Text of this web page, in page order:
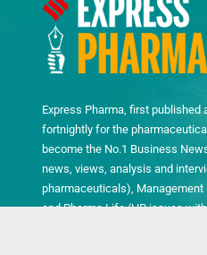
Express Pharma, first published
fortnightly for the
become the No.1 Business
news, views, analysis and
pharmaceuticals), Management
and Pharma Life (HR issues